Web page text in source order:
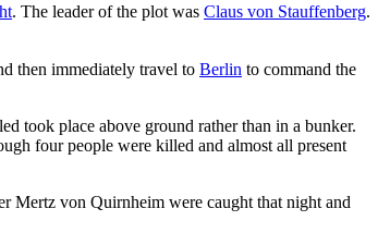
. The leader of the plot was Claus von Stauffenberg.
then immediately travel to Berlin to command the
took place above ground rather than in a bunker.
four people were killed and almost all present
Mertz von Quirnheim were caught that night and